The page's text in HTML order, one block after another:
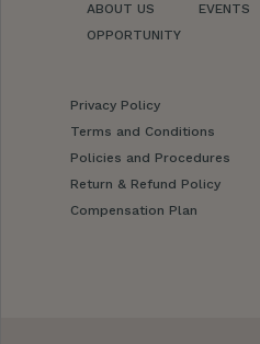
ABOUT US
OPPORTUNITY
EVENTS
Privacy Policy
Terms and Conditions
Policies and Procedures
Return & Refund Policy
Compensation Plan